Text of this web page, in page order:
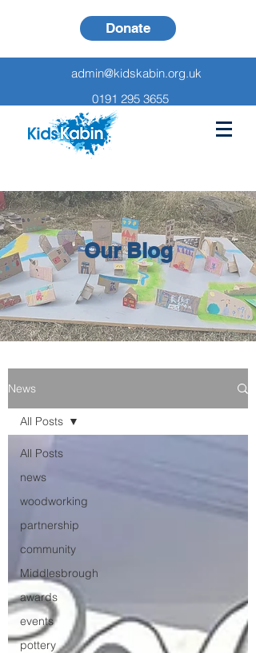
Donate
admin@kidskabin.org.uk
0191 295 3655
Our Blog
News
All Posts
news
woodworking
partnership
community
Middlesbrough
awards
events
pottery
All Posts